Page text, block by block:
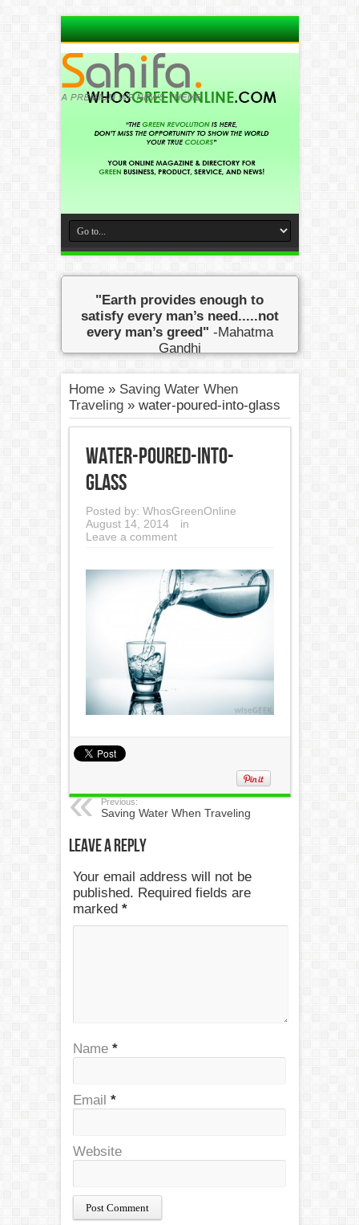
"Earth provides enough to
satisfy every man’s need.....not
every man’s greed" -Mahatma
Gandhi
Home» Saving Water When
Traveling» water-poured-into-glass
water-poured-into-
glass
Posted by: WhosGreenOnline
August 14, 2014
in
Leave a comment
Previous:
Saving Water When Traveling
Leave a Reply
Your email address will not be
published. Required fields are
marked *
Name *
Email *
Website